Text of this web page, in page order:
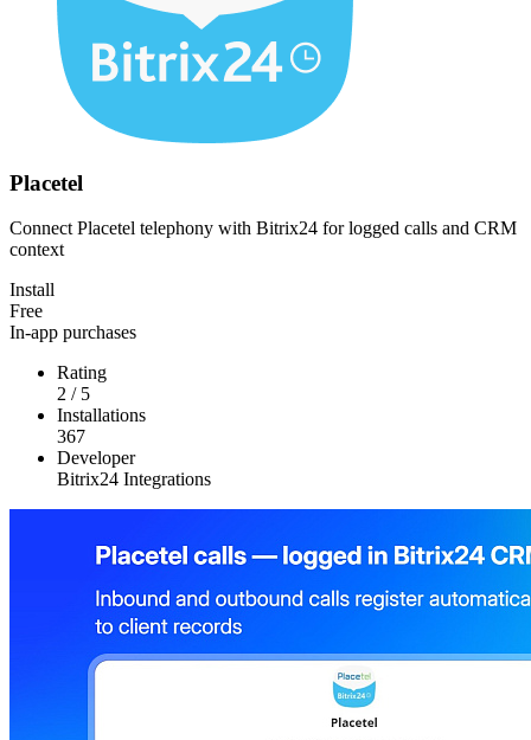
Placetel
Connect Placetel telephony with Bitrix24 for logged calls and CRM
context
Install
Free
In-app purchases
Rating
2 / 5
Installations
367
Developer
Bitrix24 Integrations